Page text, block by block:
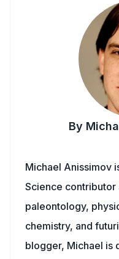
By
Michael Anissimov
Science contributor
paleontology,
chemistry, and
blogger, Michael is